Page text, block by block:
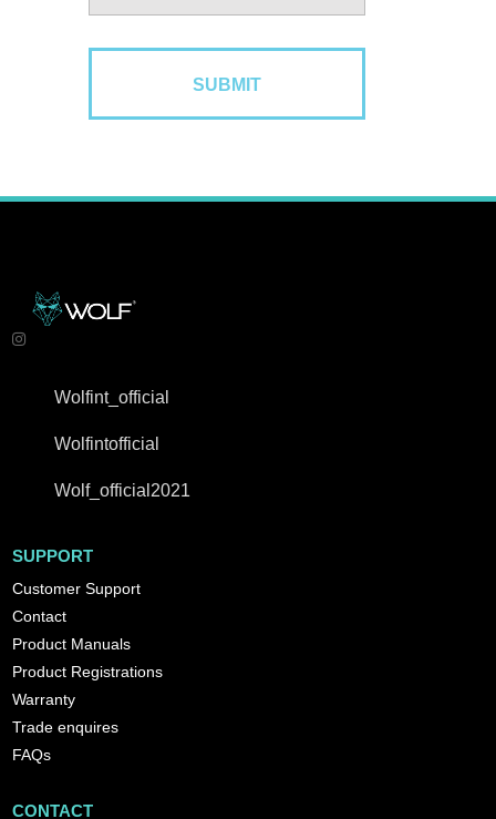
Wolfint_official
Wolfintofficial
Wolf_official2021
SUPPORT
Customer Support
Contact
Product Manuals
Product Registrations
Warranty
Trade enquires
FAQs
CONTACT